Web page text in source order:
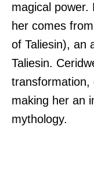
magical power.
her comes
of Taliesin), an
Taliesin.
transformation,
making her an
mythology.